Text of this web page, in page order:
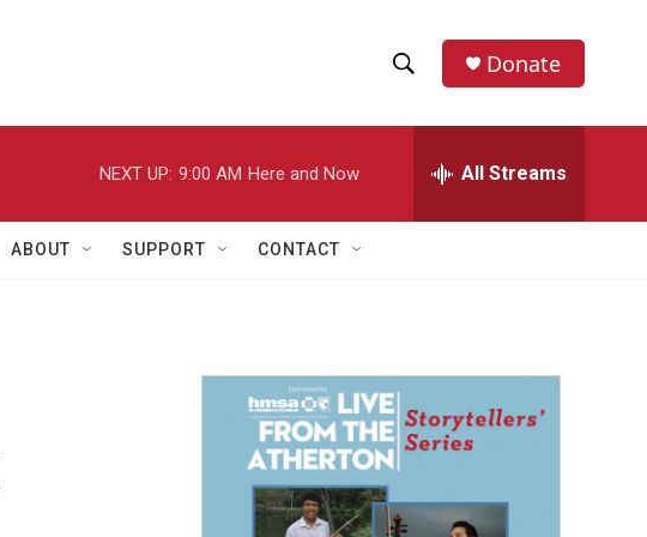
h
w
a
r
h
e
h
Donate
NEXT UP: 9:00 AM Here and Now All Streams
ABOUT SUPPORT CONTACT